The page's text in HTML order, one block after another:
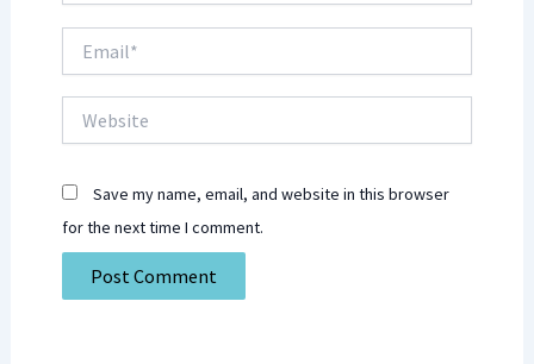
Save my name, email, and website in this browser
for the next time I comment.